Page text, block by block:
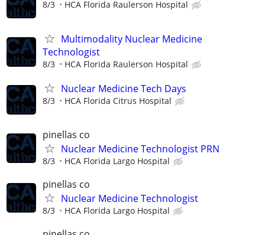
8/3 HCA Florida Raulerson Hospital
Multimodality Nuclear Medicine
Technologist
8/3 HCA Florida Raulerson Hospital
Nuclear Medicine Tech Days
8/3 HCA Florida Citrus Hospital
pinellas co
Nuclear Medicine Technologist PRN
8/3 HCA Florida Largo Hospital
pinellas co
Nuclear Medicine Technologist
8/3 HCA Florida Largo Hospital